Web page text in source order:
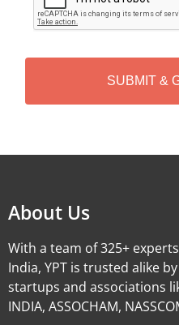
P
T
H
About Us
With a team of 325+
India, YPT is trusted alike
startups and associations
INDIA, ASSOCHAM,